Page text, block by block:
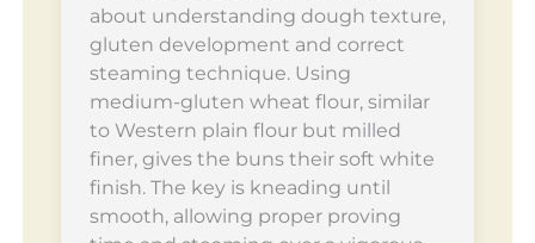
about understanding dough texture,
gluten development and correct
steaming technique. Using
medium-gluten wheat flour, similar
to Western plain flour but milled
finer, gives the buns their soft white
finish. The key is kneading until
smooth, allowing proper proving